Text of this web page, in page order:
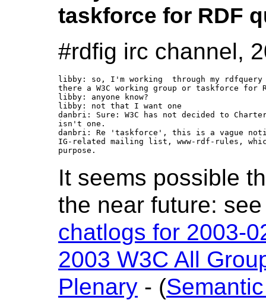
taskforce for RDF
#rdfig irc channel,
libby: so, I'm working  through my
there a W3C working group or taskforce for
libby: anyone know?
libby: not that I want one
danbri: Sure: W3C has not decided to
isn't one.
danbri: Re 'taskforce', this is a vague
IG-related mailing list, www-rdf-rules,
It seems possible
the near future:
chatlogs for 2003-
2003 W3C All
Plenary - (